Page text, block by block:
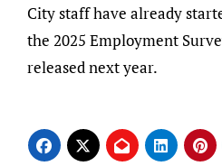
City staff have already
the 2025 Employment
released next year.